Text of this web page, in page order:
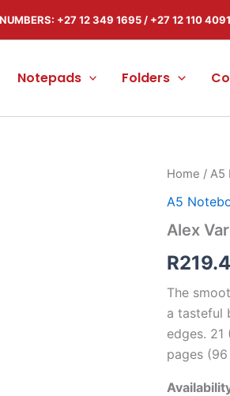
+27 12 349 1695 / +27 12 110
Notepads Folders
Home / A5
A5
Alex
R
The
a tasteful
edges. 21
pages (96
Alex
Auriol
Hard
Notebook